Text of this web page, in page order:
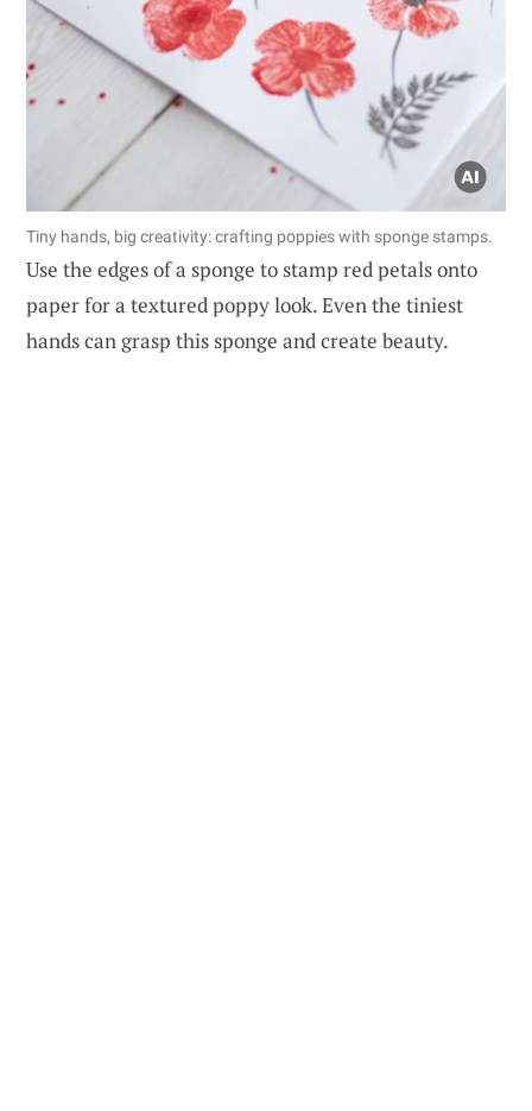
Tiny hands, big creativity: crafting poppies with sponge stamps.
Use the edges of a sponge to stamp red petals onto
paper for a textured poppy look. Even the tiniest
hands can grasp this sponge and create beauty.